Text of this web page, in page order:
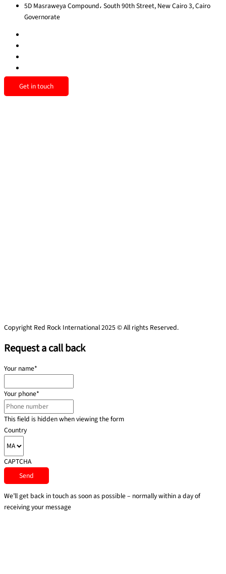
5D Masraweya Compound، South 90th Street, New Cairo 3, Cairo
Governorate
Get in touch
Copyright Red Rock International 2025 © All rights Reserved.
Request a call back
Your name*
Your phone*
This field is hidden when viewing the form
Country
CAPTCHA
We’ll get back in touch as soon as possible – normally within a day of
receiving your message